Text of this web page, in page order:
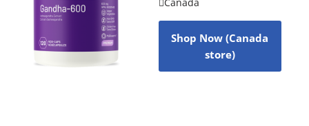
Canada
Shop Now (Canada
store)